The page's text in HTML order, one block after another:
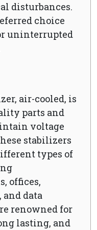
disturbances.
choice
uninterrupted
air-cooled, is
parts and
voltage
stabilizers
types of
offices,
data
renowned for
lasting, and